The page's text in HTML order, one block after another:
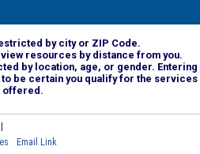
by city or ZIP Code.
resources by distance from you.
by location, age, or gender. Entering
be certain you qualify for the services
offered.
Email Link